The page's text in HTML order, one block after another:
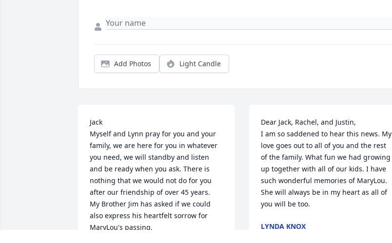
Add Photos Light Candle
Jack
Myself and Lynn pray for you and your
family, we are here for you in whatever
you need, we will standby and listen
and be ready when you ask. There is
nothing that we would not do for you
after our friendship of over 45 years.
My Brother Jim has asked if we could
also express his heartfelt sorrow for
MaryLou's passing.
Dear Jack, Rachel, and Justin,
I am so saddened to hear this news. My
love goes out to all of you and the rest
of the family. What fun we had growing
up together with all of our kids. I have
such wonderful memories of MaryLou.
She will always be in my heart as all of
you will be too.
LYNDA KNOX